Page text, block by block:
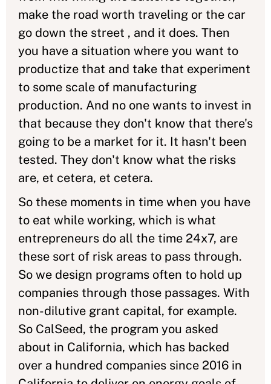
make the road worth traveling or the car
go down the street , and it does. Then
you have a situation where you want to
productize that and take that experiment
to some scale of manufacturing
production. And no one wants to invest in
that because they don't know that there's
going to be a market for it. It hasn't been
tested. They don't know what the risks
are, et cetera, et cetera.
So these moments in time when you have
to eat while working, which is what
entrepreneurs do all the time 24x7, are
these sort of risk areas to pass through.
So we design programs often to hold up
companies through those passages. With
non-dilutive grant capital, for example.
So CalSeed, the program you asked
about in California, which has backed
over a hundred companies since 2016 in